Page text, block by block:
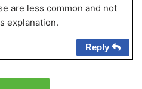
are less common and not
explanation.
Reply